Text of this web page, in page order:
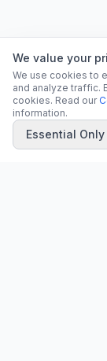
We value your
We use cookies to
and analyze traffic.
cookies. Read our
information.
Essential Only